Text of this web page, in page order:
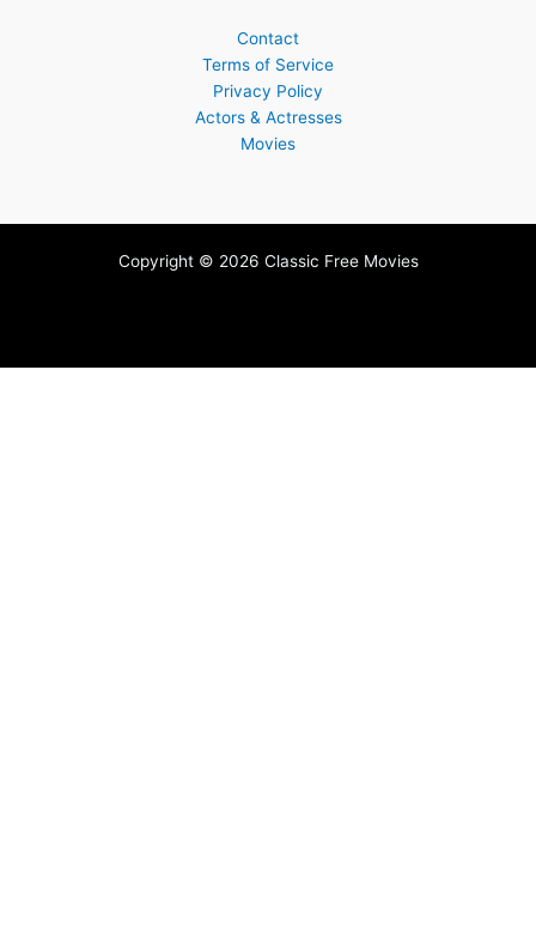
Contact
Terms of Service
Privacy Policy
Actors & Actresses
Movies
Copyright © 2026 Classic Free Movies